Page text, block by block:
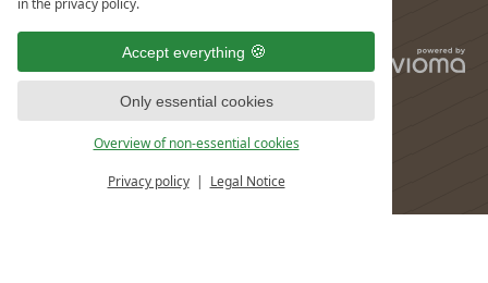
in the privacy policy.
Accept everything
Only essential cookies
Overview of non-essential cookies
Privacy policy Legal Notice